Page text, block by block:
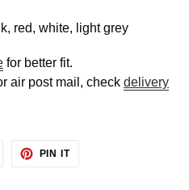
red, white, light grey
for better fit.
air post mail, check delivery
PIN ITPIN